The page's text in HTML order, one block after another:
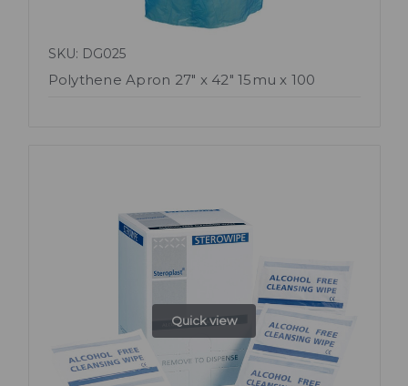
SKU: DG025
Polythene Apron 27" x 42" 15mu x 100
Quick view